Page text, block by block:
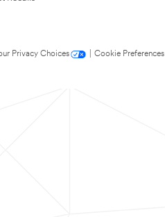
Privacy Choices
Cookie Preferences